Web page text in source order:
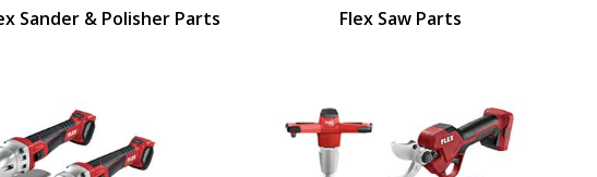
Sander & Polisher Parts Flex Saw Parts